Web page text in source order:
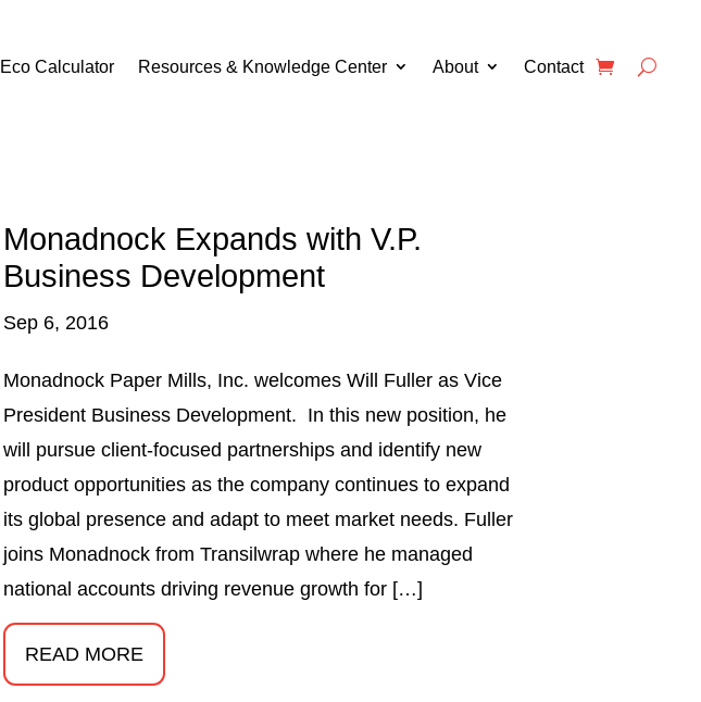
Eco Calculator Resources & Knowledge Center About Contact
Monadnock Expands with V.P.
Business Development
Sep 6, 2016
Monadnock Paper Mills, Inc. welcomes Will Fuller as Vice
President Business Development. In this new position, he
will pursue client-focused partnerships and identify new
product opportunities as the company continues to expand
its global presence and adapt to meet market needs. Fuller
joins Monadnock from Transilwrap where he managed
national accounts driving revenue growth for […]
READ MORE